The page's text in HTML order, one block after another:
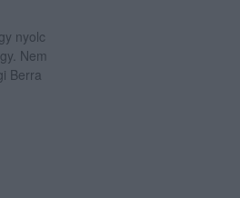
nyolc
Nem
Berra